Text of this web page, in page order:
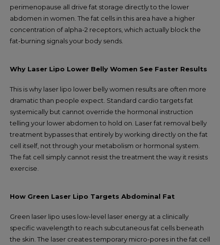
perimenopause all drive fat storage directly to the lower
abdomen in women. The fat cells in this area have a higher
concentration of alpha-2 receptors, which actually block the
fat-burning signals your body sends.
Why Laser Lipo Lower Belly Women See Faster Results
This is why laser lipo lower belly women results are often more
dramatic than people expect. Standard cardio targets fat
systemically but cannot override the hormonal instruction
telling your lower abdomen to hold on. Laser fat removal belly
treatment bypasses that entirely by working directly on the fat
cell itself, not through your metabolism or hormonal system.
The fat cell simply cannot resist the treatment the way it resists
exercise.
How Green Laser Lipo Targets Abdominal Fat
Green laser lipo uses low-level laser energy at a clinically
specific wavelength to reach subcutaneous fat cells beneath
the skin. The laser creates temporary micro-pores in the fat cell